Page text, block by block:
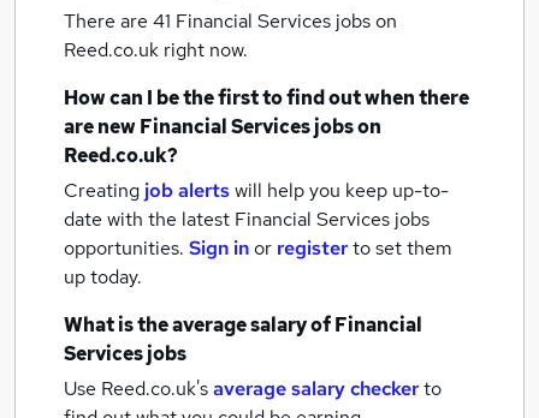
There are 41 Financial Services jobson
Reed.co.uk right now.
How can I be the first to find out when there
are newFinancial Services jobson
Reed.co.uk?
Creating job alertswill help you keep up-to-
date with the latest Financial Services jobs
opportunities. Sign inor registerto set them
up today.
What is the average salary ofFinancial
Services jobs
Use Reed.co.uk'saverage salary checkerto